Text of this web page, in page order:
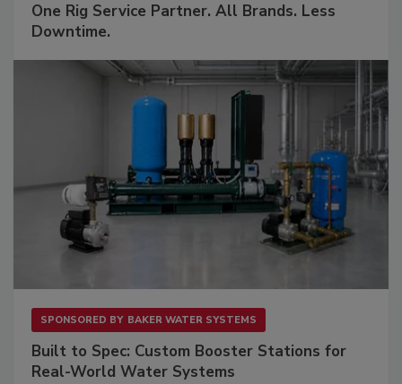
One Rig Service Partner. All Brands. Less
Downtime.
SPONSORED BY BAKER WATER SYSTEMS
Built to Spec: Custom Booster Stations for
Real-World Water Systems